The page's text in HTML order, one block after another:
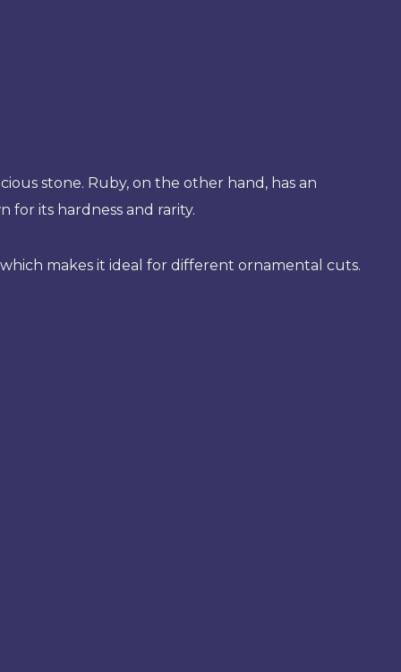
stone. Ruby, on the other hand, has an
for its hardness and rarity.
makes it ideal for different ornamental cuts.